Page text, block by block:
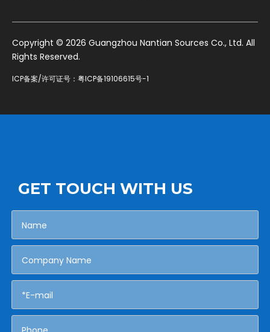
​Copyright © 2026 Guangzhou Nantian Sources Co., Ltd. All
Rights Reserved.
ICP备案/许可证号： 粤ICP备19106615号-1
GET TOUCH WITH US